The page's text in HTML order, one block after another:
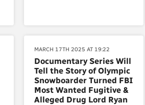
MARCH 17TH 2025 AT 19:22
Documentary Series Will
Tell the Story of Olympic
Snowboarder Turned FBI
Most Wanted Fugitive &
Alleged Drug Lord Ryan